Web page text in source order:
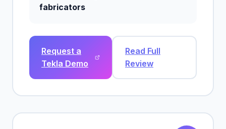
fabricators
Request a
Tekla Demo
Read Full
Review